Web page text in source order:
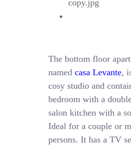
The bottom floor
namedcasa Levante,
cosy studio and
bedroom with a
salon kitchen with a
Ideal for a couple or
persons. It has a TV